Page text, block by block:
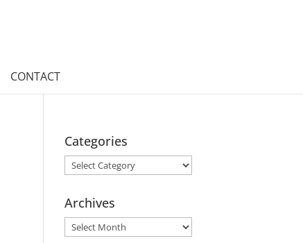
CONTACT
Categories
Categories
Archives
Archives